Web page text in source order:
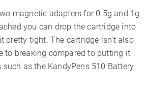
magnetic adapters for 0.5g and 1g
you can drop the cartridge into
pretty tight. The cartridge isn’t also
to breaking compared to putting it
as the KandyPens 510 Battery